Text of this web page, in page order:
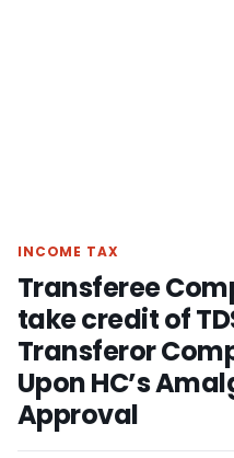
INCOME TAX
Transferee
take credit of
Transferor
Upon HC’s
Approval